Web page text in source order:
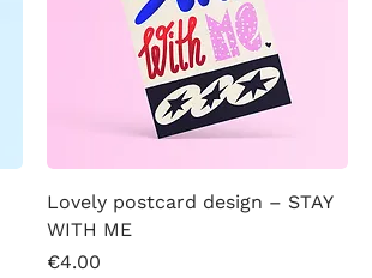
Lovely postcard design – STAY
WITH ME
Price
€4.00